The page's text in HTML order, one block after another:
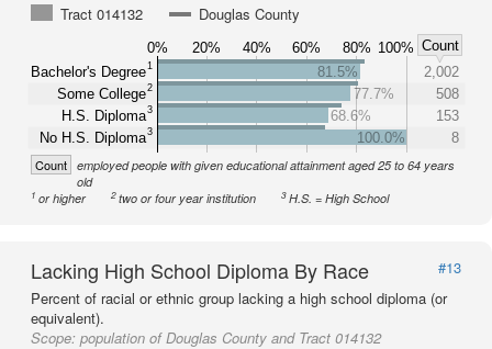
Tract 014132
Douglas County
0% 20% 40% 60% 80% 100% Count
Bachelor's Degree1
Some College2
H.S. Diploma3
No H.S. Diploma3
81.5%
2,002
77.7%
508
68.6%
153
100.0%
8
Count employed people with given educational attainment aged 25 to 64 years
old
1 or higher 2two or four year institution 3H.S. = High School
Lacking High School Diploma By Race
#13
Percent of racial or ethnic group lacking a high school diploma (or
equivalent).
Scope: population of Douglas County and Tract 014132